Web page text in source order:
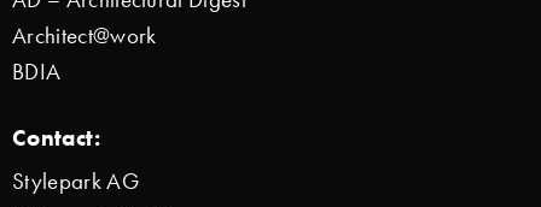
Architect@work
BDIA
Contact:
Stylepark AG